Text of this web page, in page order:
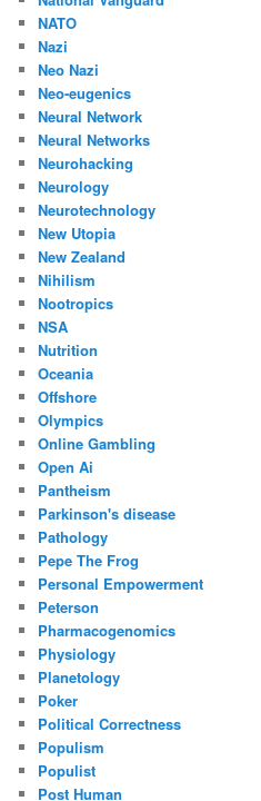
NATO
Nazi
Neo Nazi
Neo-eugenics
Neural Network
Neural Networks
Neurohacking
Neurology
Neurotechnology
New Utopia
New Zealand
Nihilism
Nootropics
NSA
Nutrition
Oceania
Offshore
Olympics
Online Gambling
Open Ai
Pantheism
Parkinson's disease
Pathology
Pepe The Frog
Personal Empowerment
Peterson
Pharmacogenomics
Physiology
Planetology
Poker
Political Correctness
Populism
Populist
Post Human